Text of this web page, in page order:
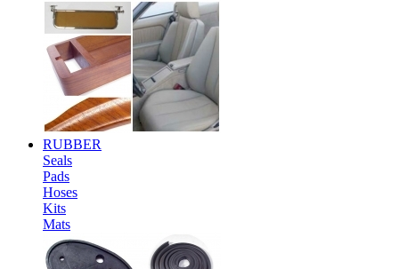
RUBBER
Seals
Pads
Hoses
Kits
Mats